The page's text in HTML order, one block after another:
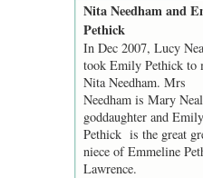
Nita Needham and
Pethick
In Dec 2007, Lucy
took Emily Pethick to
Nita Needham. Mrs
Needham is Mary
goddaughter and Emily
Pethick is the great
niece of Emmeline
Lawrence.